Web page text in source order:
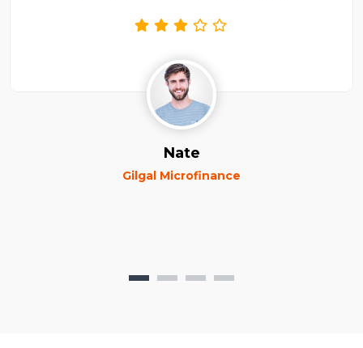
Nate
Gilgal Microfinance